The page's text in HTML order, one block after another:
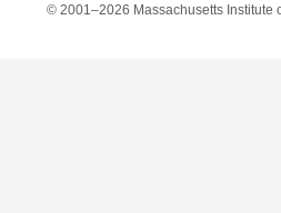
© 2001–2026 Massachusetts Institute